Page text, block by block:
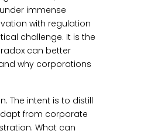
immense
with regulation
challenge. It is the
can better
why corporations
The intent is to distill
from corporate
What can